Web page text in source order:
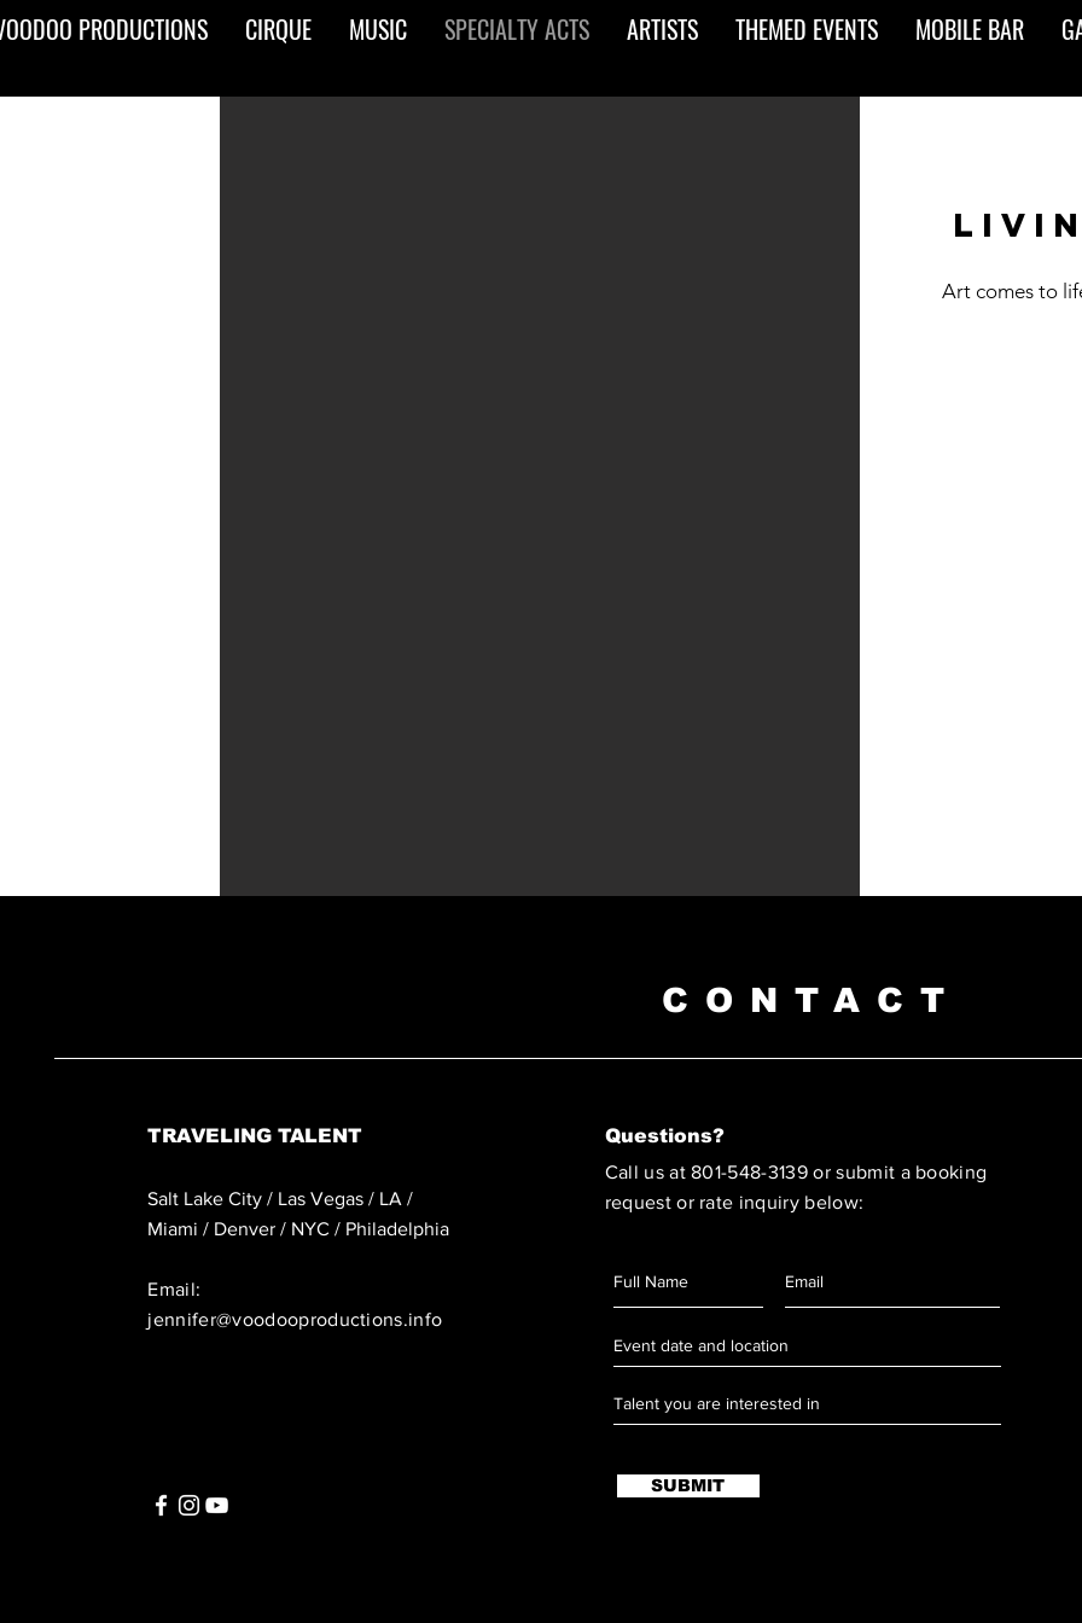
PRODUCTIONS CIRQUE MUSIC SPECIALTY ACTS ARTISTS THEMED EVENTS MOBILE BAR
Art comes to
CONTACT
TRAVELING TALENT
Salt Lake City / Las Vegas / LA /
Miami / Denver / NYC / Philadelphia
Email:
jennifer@voodooproductions.info
Questions?
Call us at 801-548-3139 or submit a booking
request or rate inquiry below:
SUBMIT